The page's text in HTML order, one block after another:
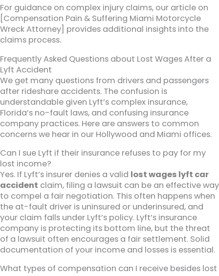
For guidance on complex injury claims, our article on
[Compensation Pain & Suffering Miami Motorcycle
Wreck Attorney] provides additional insights into the
claims process.
Frequently Asked Questions about Lost Wages After a
Lyft Accident
We get many questions from drivers and passengers
after rideshare accidents. The confusion is
understandable given Lyft’s complex insurance,
Florida’s no-fault laws, and confusing insurance
company practices. Here are answers to common
concerns we hear in our Hollywood and Miami offices.
Can I sue Lyft if their insurance refuses to pay for my
lost income?
Yes. If Lyft’s insurer denies a valid lost wages lyft car
accident claim, filing a lawsuit can be an effective way
to compel a fair negotiation. This often happens when
the at-fault driver is uninsured or underinsured, and
your claim falls under Lyft’s policy. Lyft’s insurance
company is protecting its bottom line, but the threat
of a lawsuit often encourages a fair settlement. Solid
documentation of your income and losses is essential.
What types of compensation can I receive besides lost